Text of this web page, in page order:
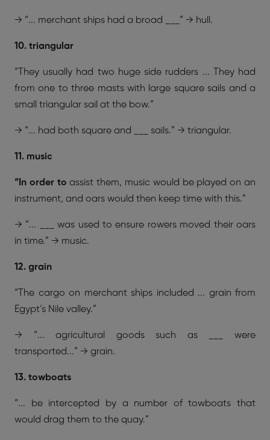
→ “... merchant ships had a broad ___” → hull.
10. triangular
“They usually had two huge side rudders ... They had
from one to three masts with large square sails and a
small triangular sail at the bow.”
→ “... had both square and ___ sails.” → triangular.
11. music
“In order to assist them, music would be played on an
instrument, and oars would then keep time with this.”
→ “... ___ was used to ensure rowers moved their oars
in time.” → music.
12. grain
“The cargo on merchant ships included ... grain from
Egypt’s Nile valley.”
→ “... agricultural goods such as ___ were
transported...” → grain.
13. towboats
“... be intercepted by a number of towboats that
would drag them to the quay.”